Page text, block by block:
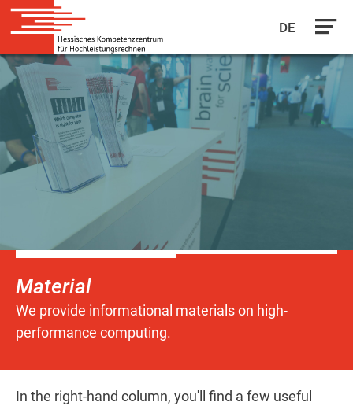
Skip
to
main
content
DE
Material
We provide informational materials on high-
performance computing.
In the right-hand column, you'll find a few useful